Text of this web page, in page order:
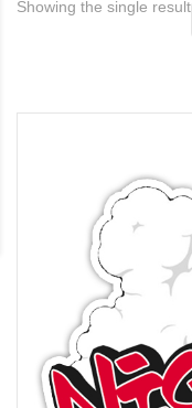
Showing the single result